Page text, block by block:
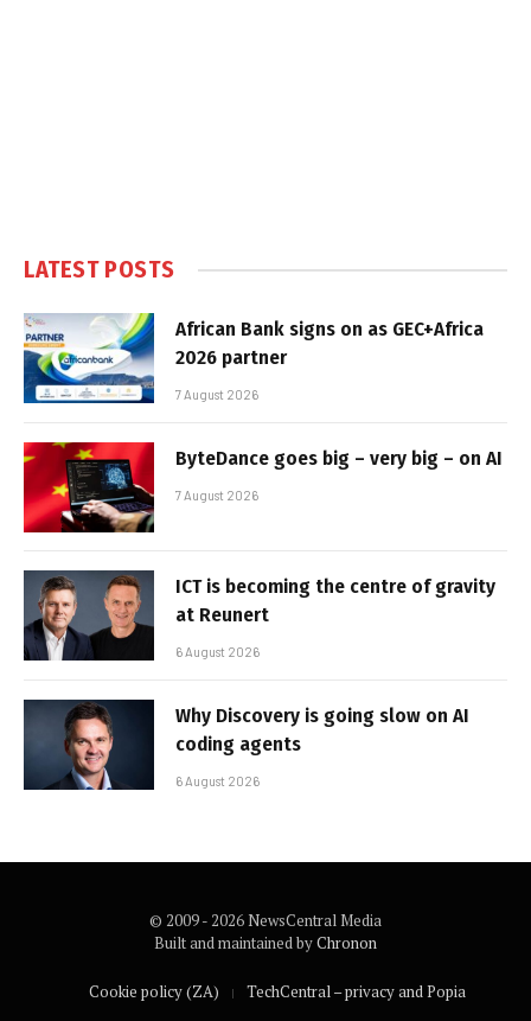
LATEST POSTS
African Bank signs on as GEC+Africa
2026 partner
7 August 2026
ByteDance goes big – very big – on AI
7 August 2026
ICT is becoming the centre of gravity
at Reunert
6 August 2026
Why Discovery is going slow on AI
coding agents
6 August 2026
© 2009 - 2026 NewsCentral Media
Built and maintained byChronon
Cookie policy (ZA) TechCentral – privacy and Popia